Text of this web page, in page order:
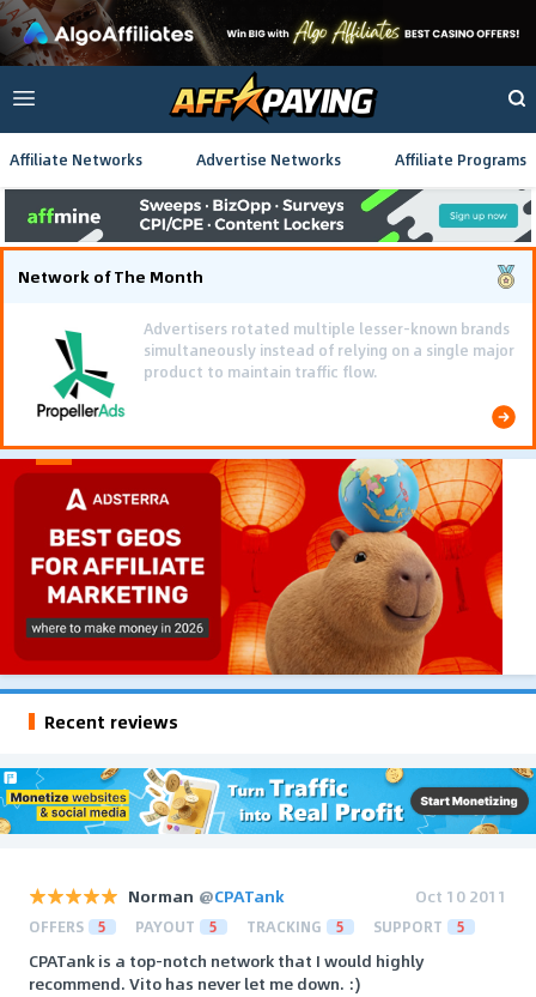
Affiliate Networks Advertise Networks Affiliate Programs
Network of The Month
Using gamified pre-landing pages and smooth PWA
flows effectively reduced user friction and
optimized long-term deposit costs.
Recent reviews
Norman @CPATank Oct 10 2011
OFFERS 5 PAYOUT 5 TRACKING 5 SUPPORT 5
CPATank is a top-notch network that I would highly
recommend. Vito has never let me down. :)